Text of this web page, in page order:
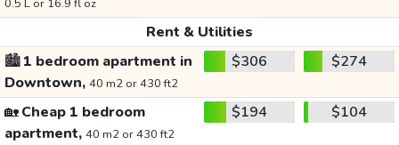
0.5 L or 16.9 fl oz
Rent & Utilities
🏙️1 bedroom apartment in
Downtown, 40 m2 or 430 ft2
$306 $274
🏡Cheap 1 bedroom
apartment, 40 m2 or 430 ft2
$194 $104